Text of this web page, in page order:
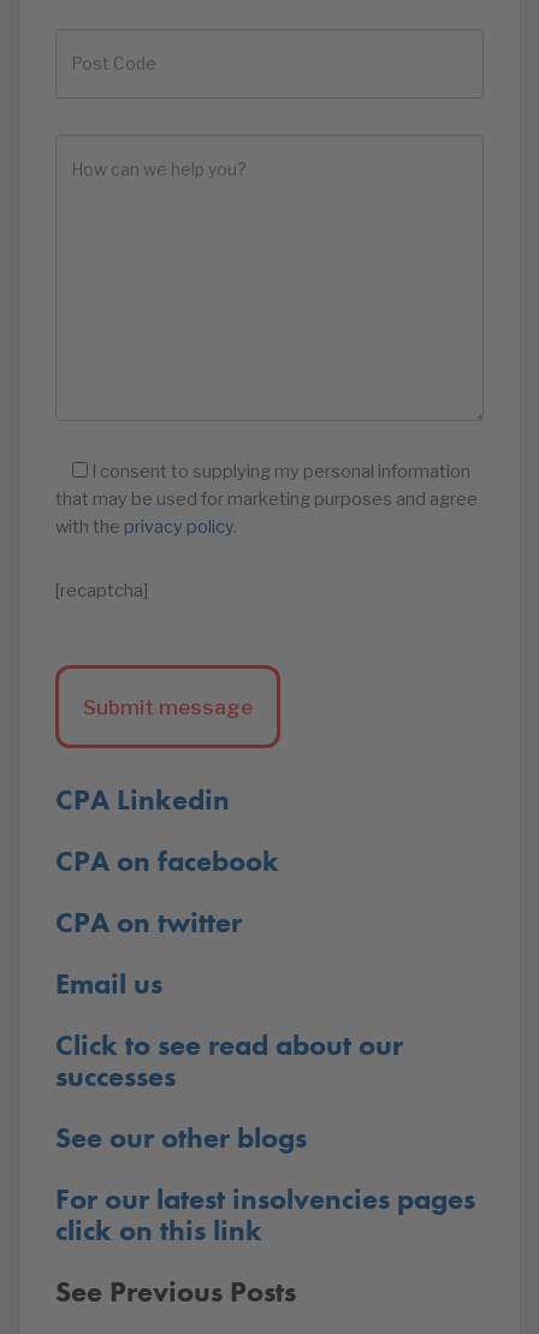
I consent to supplying my personal information
that may be used for marketing purposes and agree
with the privacy policy.
[recaptcha]
CPA Linkedin
CPA on facebook
CPA on twitter
Email us
Click to see read about our
successes
See our other blogs
For our latest insolvencies pages
click on this link
See Previous Posts